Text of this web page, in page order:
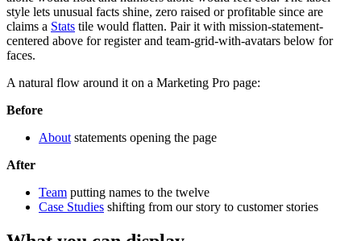
style lets unusual facts shine, zero raised or profitable since are
claims a Stats tile would flatten. Pair it with mission-statement-
centered above for register and team-grid-with-avatars below for
faces.
A natural flow around it on a Marketing Pro page:
Before
About statements opening the page
After
Team putting names to the twelve
Case Studies shifting from our story to customer stories